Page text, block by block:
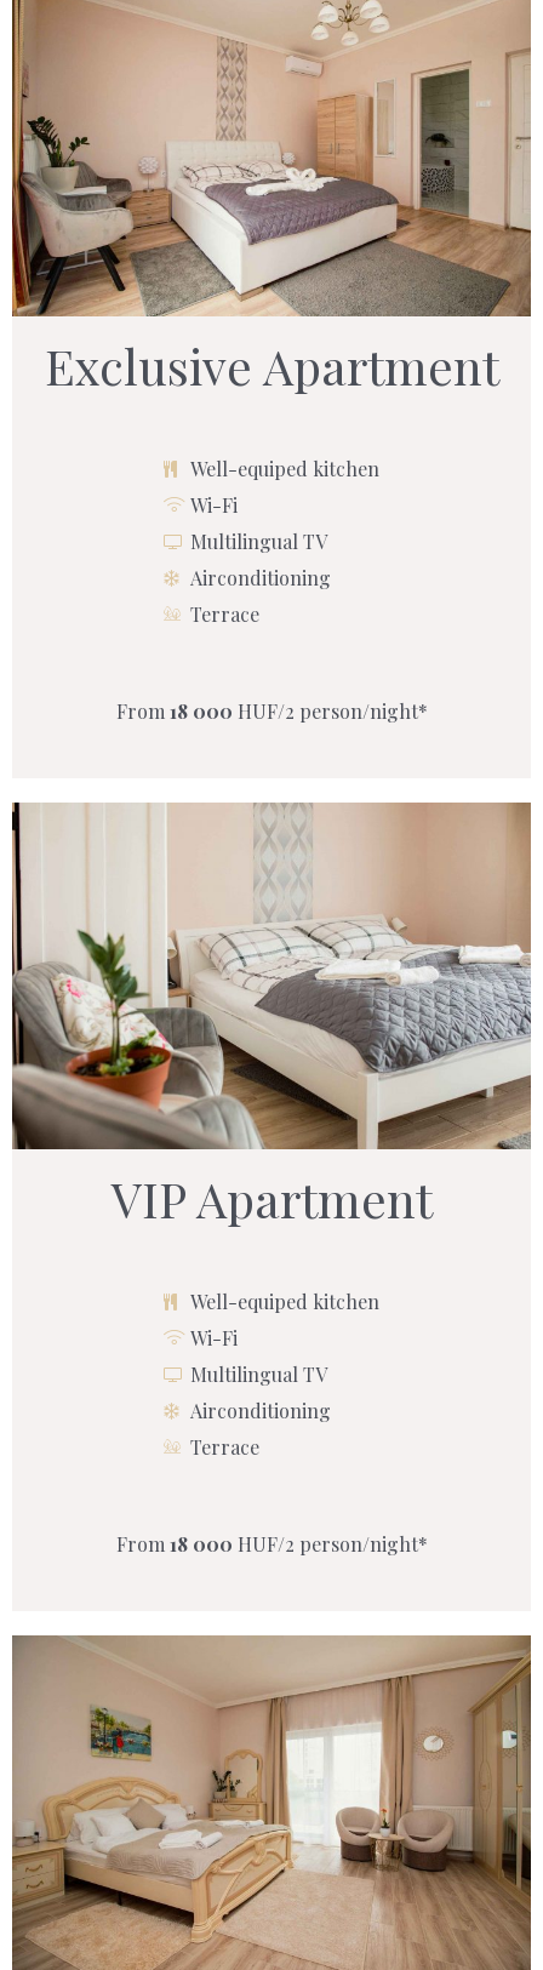
Exclusive Apartment
Well-equiped kitchen
Wi-Fi
Multilingual TV
Airconditioning
Terrace
From18 000 HUF/2 person/night*
VIP Apartment
Well-equiped kitchen
Wi-Fi
Multilingual TV
Airconditioning
Terrace
From 18 000 HUF/2 person/night*